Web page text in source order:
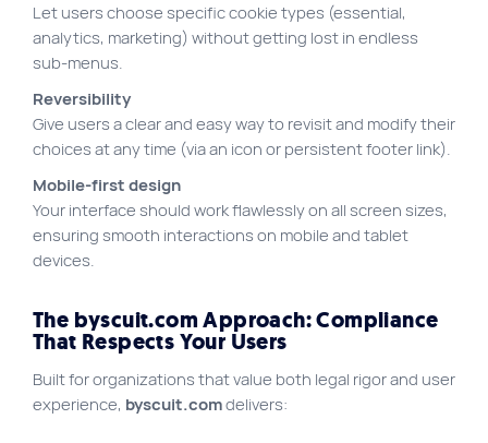
Let users choose specific cookie types (essential,
analytics, marketing) without getting lost in endless
sub-menus.
Reversibility
Give users a clear and easy way to revisit and modify their
choices at any time (via an icon or persistent footer link).
Mobile-first design
Your interface should work flawlessly on all screen sizes,
ensuring smooth interactions on mobile and tablet
devices.
The byscuit.com Approach: Compliance
That Respects Your Users
Built for organizations that value both legal rigor and user
experience, byscuit.comdelivers: